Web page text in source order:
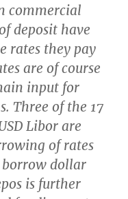
commercial
deposit have
rates they pay
are of course
input for
Three of the 17
Libor are
of rates
borrow dollar
is further